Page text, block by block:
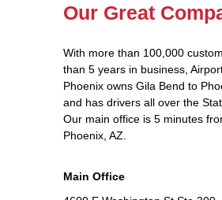
Our Great
With more than 100,000
than 5 years in business,
Phoenix owns Gila Bend to
and has drivers all over the
Our main office is 5 minutes
Phoenix, AZ.
Main Office